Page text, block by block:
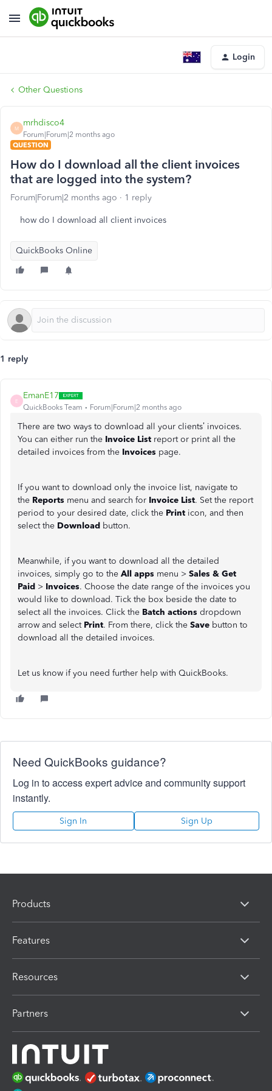
Login
Other Questions
M
mrhdisco4
Forum|Forum|2 months ago
QUESTION
How do I download all the client invoices
that are logged into the system?
Forum|Forum|2 months ago 1 reply
how do I download all client invoices
QuickBooks Online
1 reply
E
EmanE17
QuickBooks Team Forum|Forum|2 months ago
There are two ways to download all your clients’ invoices.
You can either run the Invoice List report or print all the
detailed invoices from the Invoices page.
If you want to download only the invoice list, navigate to
the Reports menu and search for Invoice List. Set the report
period to your desired date, click the Print icon, and then
select the Download button.
Meanwhile, if you want to download all the detailed
invoices, simply go to the All apps menu > Sales & Get
Paid > Invoices. Choose the date range of the invoices you
would like to download. Tick the box beside the date to
select all the invoices. Click the Batch actions dropdown
arrow and select Print. From there, click the Save button to
download all the detailed invoices.
Let us know if you need further help with QuickBooks.
Need QuickBooks guidance?
Log in to access expert advice and community support
instantly.
Sign In Sign Up
Products
Features
Resources
Partners